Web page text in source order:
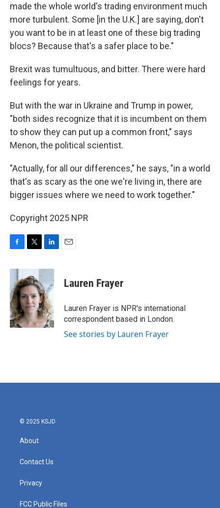
made the whole world's trading environment much
more turbulent. Some [in the U.K.] are saying, don't
you want to be in at least one of these big trading
blocs? Because that's a safer place to be."
Brexit was tumultuous, and bitter. There were hard
feelings for years.
But with the war in Ukraine and Trump in power,
"both sides recognize that it is incumbent on them
to show they can put up a common front," says
Menon, the political scientist.
"Actually, for all our differences," he says, "in a world
that's as scary as the one we're living in, there are
bigger issues where we need to work together."
Copyright 2025 NPR
c
b
o
o
k
i
t
t
e
r
n
e
d
I
n
Lauren Frayer
Lauren Frayer is NPR's international
correspondent based in London.
See stories by Lauren Frayer
© 2025 KSJD
About
Contact Us
Privacy
FCC Public Files